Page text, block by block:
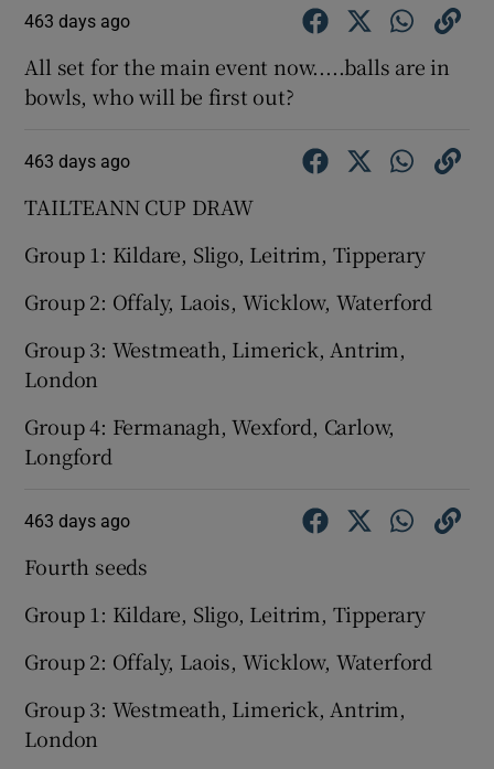
463 days ago
All set for the main event now.....balls are in
bowls, who will be first out?
463 days ago
TAILTEANN CUP DRAW
Group 1: Kildare, Sligo, Leitrim, Tipperary
Group 2: Offaly, Laois, Wicklow, Waterford
Group 3: Westmeath, Limerick, Antrim,
London
Group 4: Fermanagh, Wexford, Carlow,
Longford
463 days ago
Fourth seeds
Group 1: Kildare, Sligo, Leitrim, Tipperary
Group 2: Offaly, Laois, Wicklow, Waterford
Group 3: Westmeath, Limerick, Antrim,
London